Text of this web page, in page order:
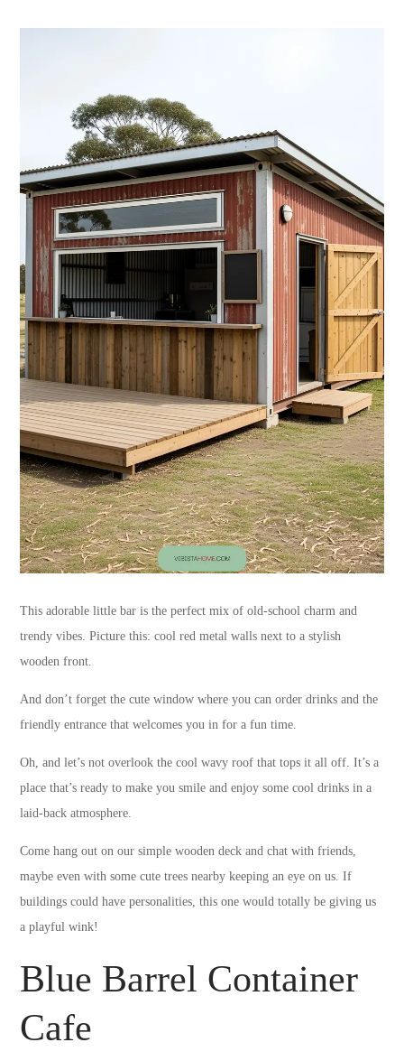
This adorable little bar is the perfect mix of old-school charm and
trendy vibes. Picture this: cool red metal walls next to a stylish
wooden front.
And don’t forget the cute window where you can order drinks and the
friendly entrance that welcomes you in for a fun time.
Oh, and let’s not overlook the cool wavy roof that tops it all off. It’s a
place that’s ready to make you smile and enjoy some cool drinks in a
laid-back atmosphere.
Come hang out on our simple wooden deck and chat with friends,
maybe even with some cute trees nearby keeping an eye on us. If
buildings could have personalities, this one would totally be giving us
a playful wink!
Blue Barrel Container
Cafe